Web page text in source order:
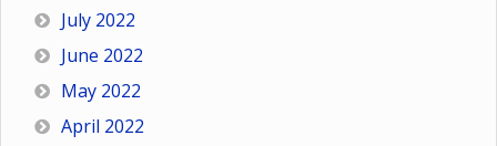
July 2022
June 2022
May 2022
April 2022